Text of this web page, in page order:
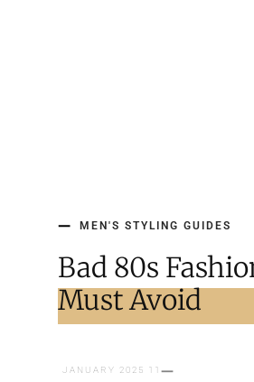
MEN'S STYLING GUIDES
Bad 80s
Must Avoid
11 JANUARY 2025